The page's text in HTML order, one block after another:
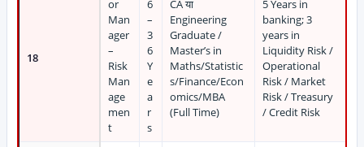
18
or
Man
ager
–
Risk
Man
age
men
t
6
–
3
6
Y
e
a
r
s
CA या
Engineering
Graduate /
Master’s in
Maths/Statistic
s/Finance/Econ
omics/MBA
(Full Time)
5 Years in
banking; 3
years in
Liquidity Risk /
Operational
Risk / Market
Risk / Treasury
/ Credit Risk